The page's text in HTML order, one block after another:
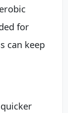
for
can keep